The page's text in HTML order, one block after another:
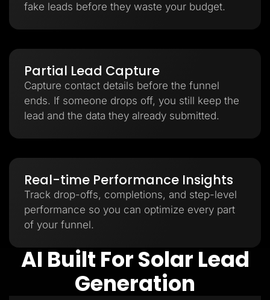
fake leads before they waste your budget.
Partial Lead Capture
Capture contact details before the funnel
ends. If someone drops off, you still keep the
lead and the data they already submitted.
Real-time Performance Insights
Track drop-offs, completions, and step-level
performance so you can optimize every part
of your funnel.
AI Built For Solar Lead
Generation